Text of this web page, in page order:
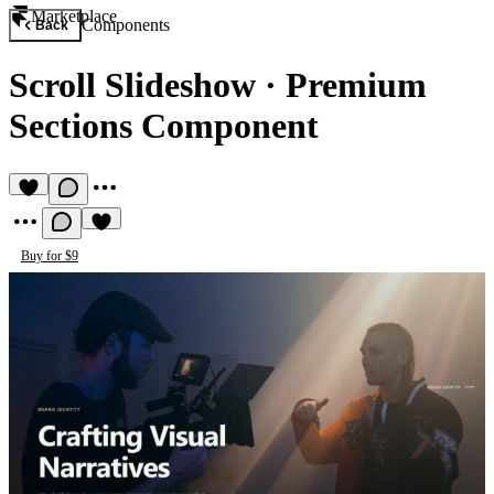
Marketplace
Back Components
Scroll Slideshow · Premium
Sections Component
Buy for $9